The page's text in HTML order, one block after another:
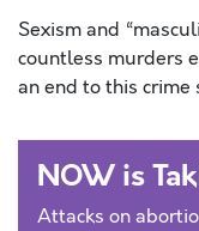
Sexism and
countless murders
an end to this
NOW is
Attacks on